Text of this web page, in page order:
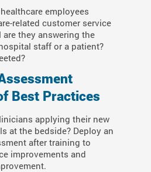
employees
related customer service
they answering the
staff or a patient?
Best Practices
applying their new
at the bedside? Deploy an
after training to
improvements and